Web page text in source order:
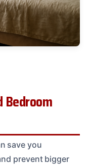
Bedroom
save you
prevent bigger